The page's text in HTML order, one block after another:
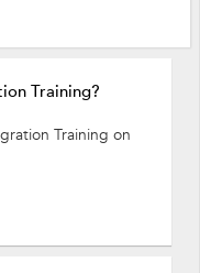
Training?
Training on